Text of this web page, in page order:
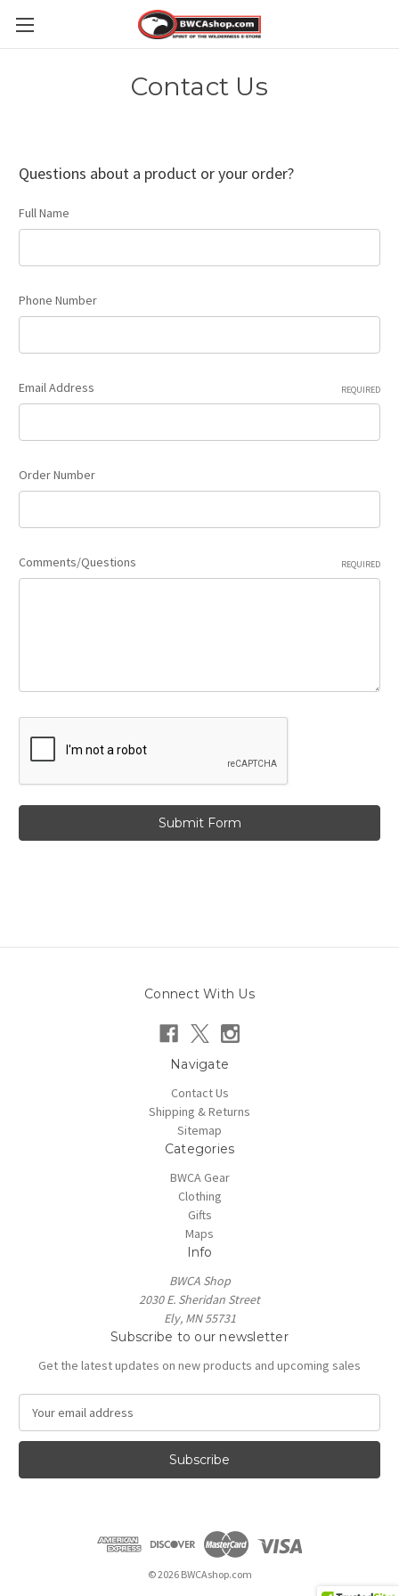
Contact Us
Questions about a product or your order?
Full Name
Phone Number
Email Address REQUIRED
Order Number
Comments/Questions REQUIRED
Connect With Us
Navigate
Contact Us
Shipping & Returns
Sitemap
Categories
BWCA Gear
Clothing
Gifts
Maps
Info
BWCA Shop
2030 E. Sheridan Street
Ely, MN 55731
Subscribe to our newsletter
Get the latest updates on new products and upcoming sales
a
l
© 2026 BWCAshop.com